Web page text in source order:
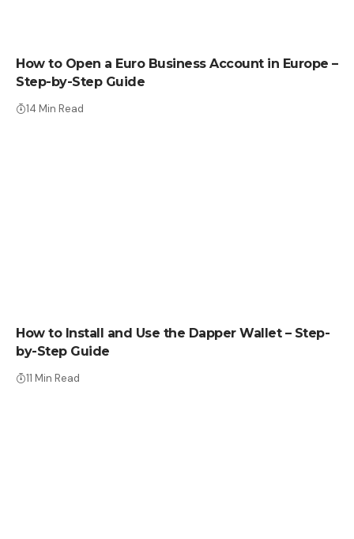
How to Open a Euro Business Account in Europe –
Step-by-Step Guide
14 Min Read
How to Install and Use the Dapper Wallet – Step-
by-Step Guide
11 Min Read